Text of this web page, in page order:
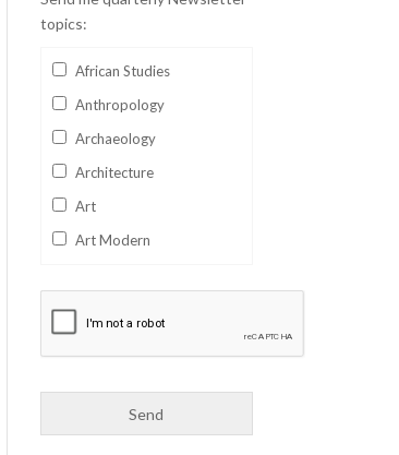
topics:
African Studies
Anthropology
Archaeology
Architecture
Art
Art Modern
Business